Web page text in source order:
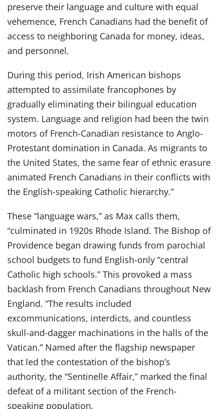
preserve their language and culture with equal
vehemence, French Canadians had the benefit of
access to neighboring Canada for money, ideas,
and personnel.
During this period, Irish American bishops
attempted to assimilate francophones by
gradually eliminating their bilingual education
system. Language and religion had been the twin
motors of French-Canadian resistance to Anglo-
Protestant domination in Canada. As migrants to
the United States, the same fear of ethnic erasure
animated French Canadians in their conflicts with
the English-speaking Catholic hierarchy.”
These “language wars,” as Max calls them,
“culminated in 1920s Rhode Island. The Bishop of
Providence began drawing funds from parochial
school budgets to fund English-only “central
Catholic high schools.” This provoked a mass
backlash from French Canadians throughout New
England. “The results included
excommunications, interdicts, and countless
skull-and-dagger machinations in the halls of the
Vatican.” Named after the flagship newspaper
that led the contestation of the bishop’s
authority, the “Sentinelle Affair,” marked the final
defeat of a militant section of the French-
speaking population.